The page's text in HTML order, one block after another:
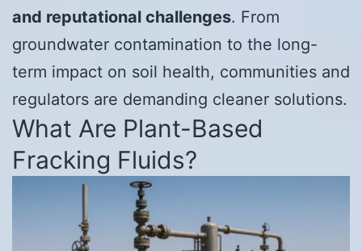
and reputational challenges. From
groundwater contamination to the long-
term impact on soil health, communities and
regulators are demanding cleaner solutions.
What Are Plant-Based
Fracking Fluids?